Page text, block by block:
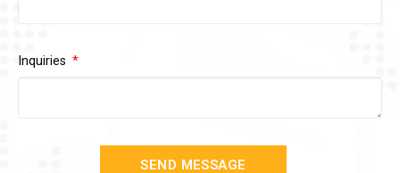
Inquiries
SEND MESSAGE